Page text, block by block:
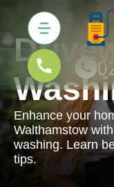
Enhance your
Walthamstow
washing. Learn
tips.